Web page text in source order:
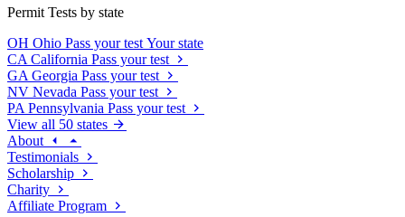
Permit Tests by state
OH Ohio Pass your test Your state
CA California Pass your test
GA Georgia Pass your test
NV Nevada Pass your test
PA Pennsylvania Pass your test
View all 50 states
About
Testimonials
Scholarship
Charity
Affiliate Program